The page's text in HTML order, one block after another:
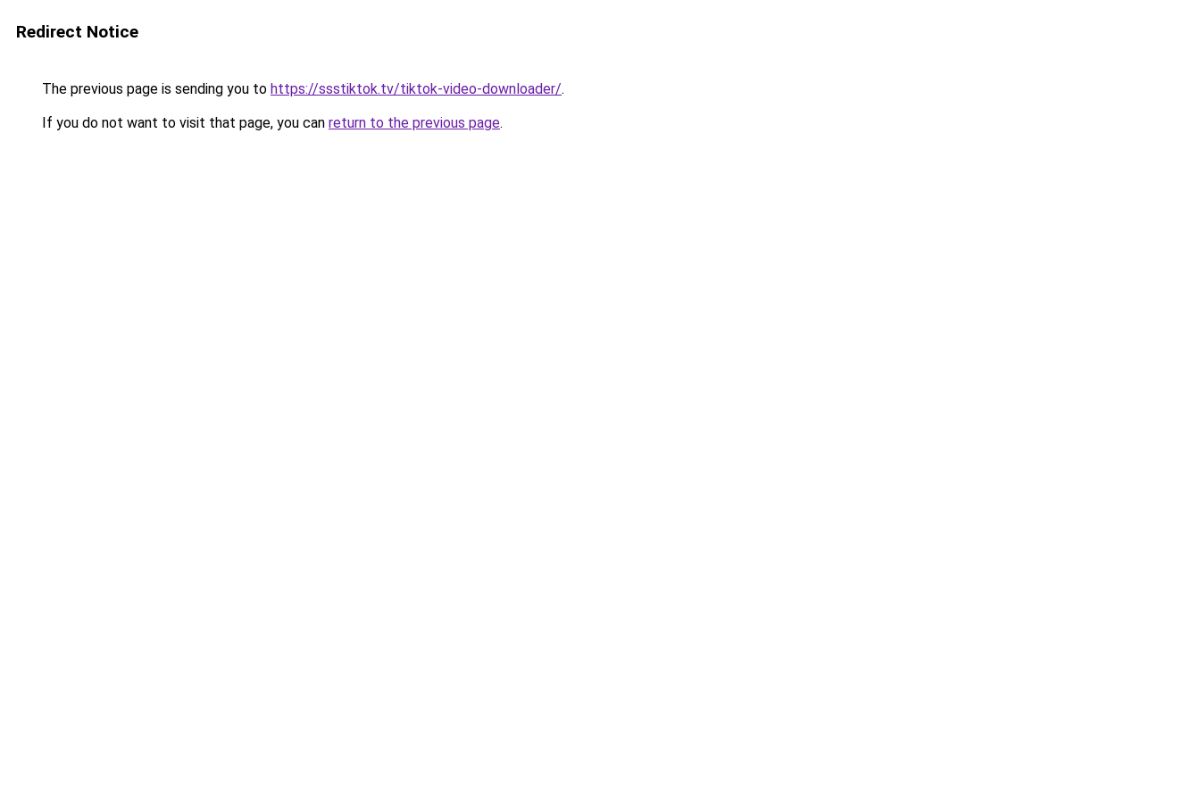
Redirect Notice
The previous page is sending you to https://ssstiktok.tv/tiktok-video-downloader/.
If you do not want to visit that page, you can return to the previous page.